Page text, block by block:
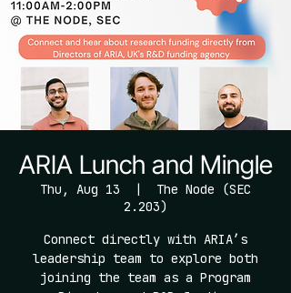
ARIA Lunch and Mingle
Thu, Aug 13
  |
The Node (SEC
2.203)
Connect directly with ARIA’s
leadership team to explore both
joining the team as a Program